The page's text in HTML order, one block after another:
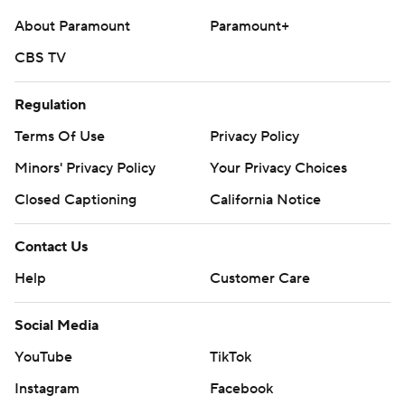
written consent of STATS LLC and Associated Press is
strictly prohibited.
About Paramount
Paramount+
CBS TV
Regulation
Terms Of Use
Privacy Policy
Minors' Privacy Policy
Your Privacy Choices
Closed Captioning
California Notice
Contact Us
Help
Customer Care
Social Media
YouTube
TikTok
Instagram
Facebook